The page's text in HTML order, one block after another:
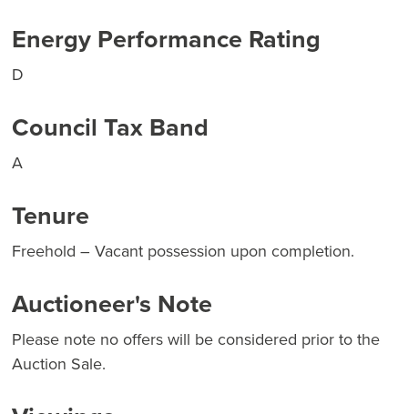
Energy Performance Rating
D
Council Tax Band
A
Tenure
Freehold – Vacant possession upon completion.
Auctioneer's Note
Please note no offers will be considered prior to the
Auction Sale.